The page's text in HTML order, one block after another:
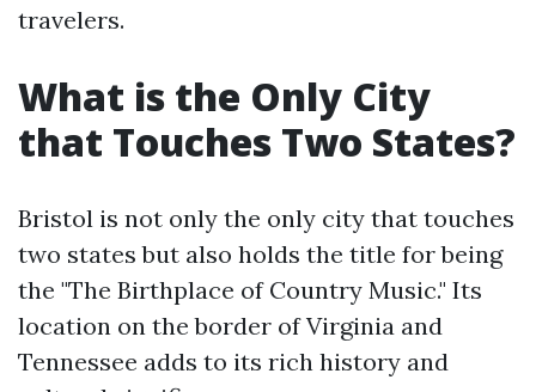
travelers.
What is the Only City
that Touches Two States?
Bristol is not only the only city that touches
two states but also holds the title for being
the "The Birthplace of Country Music." Its
location on the border of Virginia and
Tennessee adds to its rich history and